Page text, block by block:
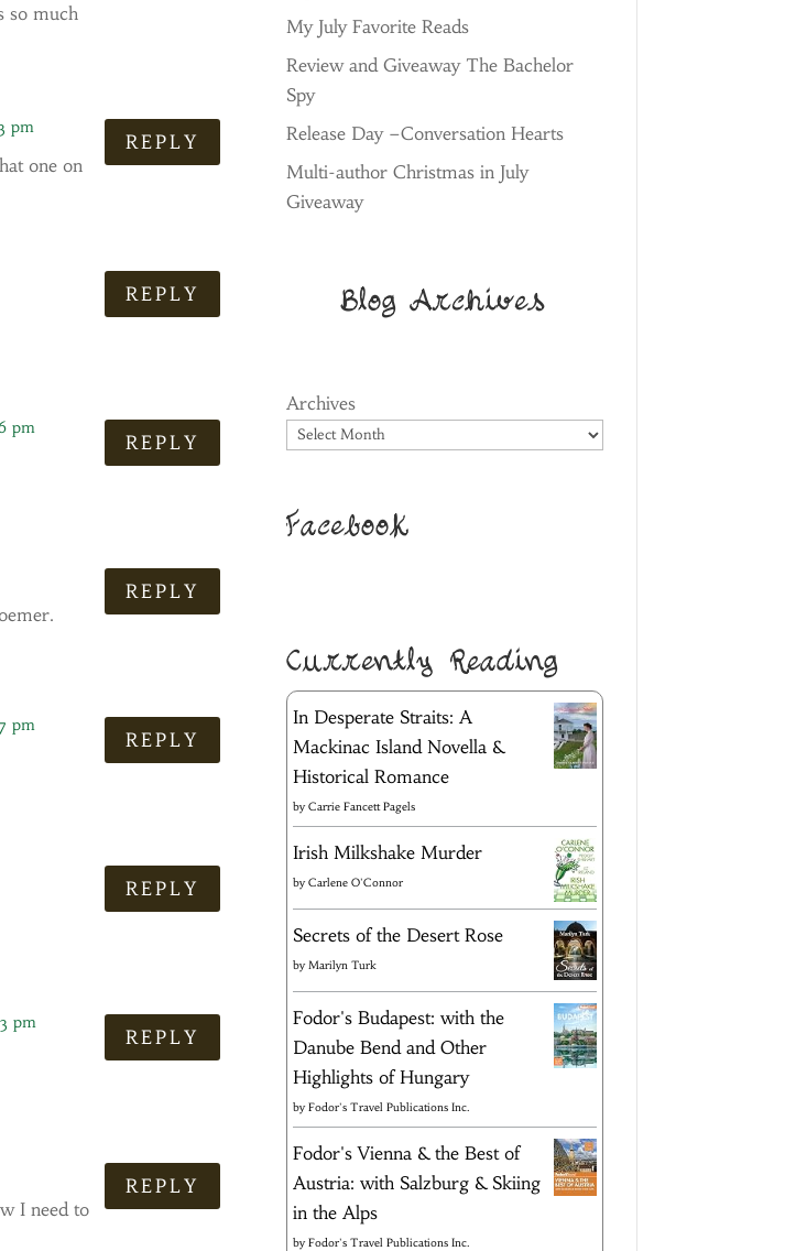
so much
pm
one on
REPLY
REPLY
pm
REPLY
REPLY
pm
REPLY
REPLY
pm
REPLY
I need to
REPLY
My July Favorite Reads
Review and Giveaway The Bachelor
Spy
Release Day –Conversation Hearts
Multi-author Christmas in July
Giveaway
Blog Archives
Archives
Facebook
Currently Reading
In Desperate Straits: A
Mackinac Island Novella &
Historical Romance
byCarrie Fancett Pagels
Irish Milkshake Murder
byCarlene O'Connor
Secrets of the Desert Rose
byMarilyn Turk
Fodor's Budapest: with the
Danube Bend and Other
Highlights of Hungary
byFodor's Travel Publications Inc.
Fodor's Vienna & the Best of
Austria: with Salzburg & Skiing
in the Alps
byFodor's Travel Publications Inc.